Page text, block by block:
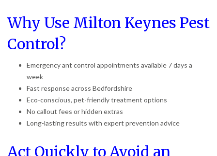
Why Use Milton Keynes Pest
Control?
Emergency ant control appointments available 7 days a
week
Fast response across Bedfordshire
Eco-conscious, pet-friendly treatment options
No callout fees or hidden extras
Long-lasting results with expert prevention advice
Act Quickly to Avoid an